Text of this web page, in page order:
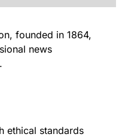
founded in 1864,
news
ethical standards